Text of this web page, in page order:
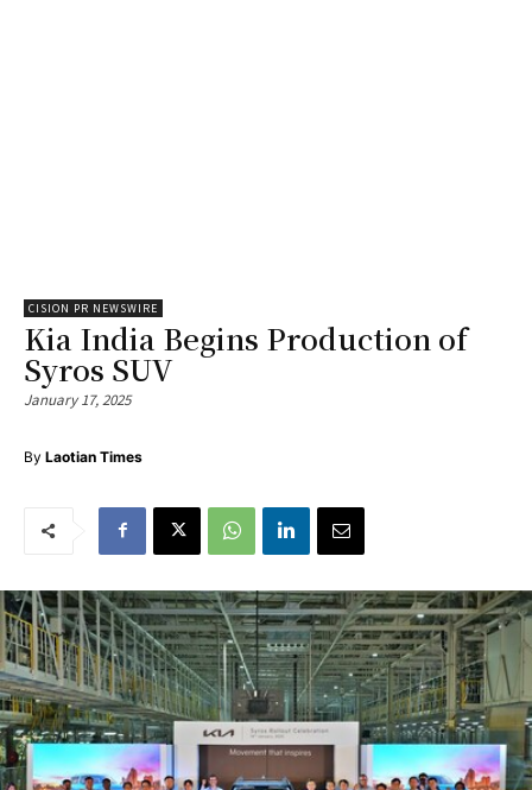
CISION PR NEWSWIRE
Kia India Begins Production of
Syros SUV
January 17, 2025
By Laotian Times